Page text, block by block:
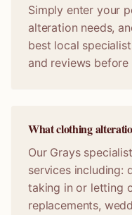
Simply enter your
alteration needs,
best local
and reviews
What clothing
Our Grays
services including:
taking in or letting
replacements,